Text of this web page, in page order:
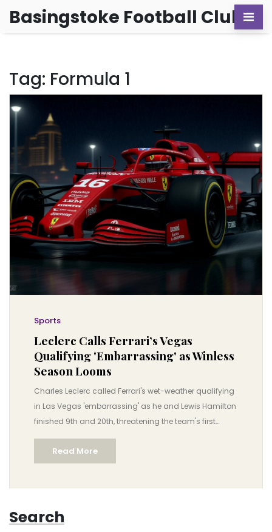
Basingstoke Football Club
Tag: Formula 1
Sports
Leclerc Calls Ferrari’s Vegas
Qualifying 'Embarrassing' as Winless
Season Looms
Charles Leclerc called Ferrari's wet-weather qualifying
in Las Vegas 'embarrassing' as he and Lewis Hamilton
finished 9th and 20th, threatening the team's first
winless season since 1992.
Read More
Search